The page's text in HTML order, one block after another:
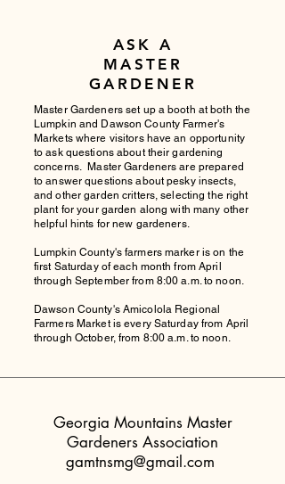
ASK A
MASTER
GARDENER
Master Gardeners set up a booth at both the
Lumpkin and Dawson County Farmer's
Markets where visitors have an opportunity
to ask questions about their gardening
concerns. Master Gardeners are prepared
to answer questions about pesky insects,
and other garden critters, selecting the right
plant for your garden along with many other
helpful hints for new gardeners.
Lumpkin County's farmers marker is on the
first Saturday of each month from April
through September from 8:00 a.m. to noon.
Dawson County's Amicolola Regional
Farmers Market is every Saturday from April
through October, from 8:00 a.m. to noon.
Georgia Mountains Master
Gardeners Association
gamtnsmg@gmail.com